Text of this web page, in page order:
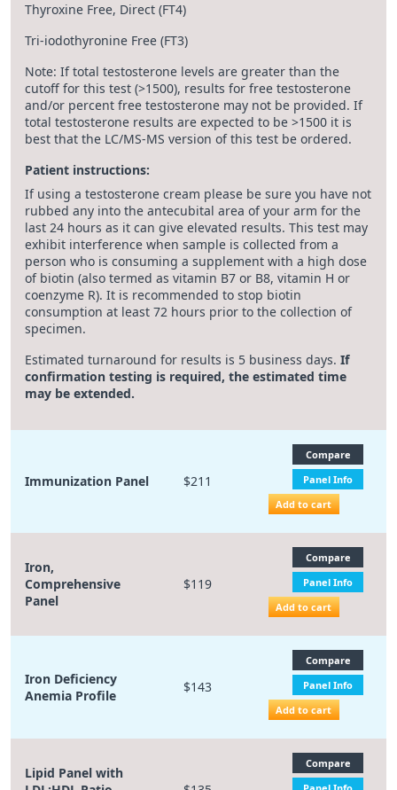
Thyroxine Free, Direct (FT4)
Tri-iodothyronine Free (FT3)
Note: If total testosterone levels are greater than the
cutoff for this test (>1500), results for free testosterone
and/or percent free testosterone may not be provided. If
total testosterone results are expected to be >1500 it is
best that the LC/MS-MS version of this test be ordered.
Patient instructions:
If using a testosterone cream please be sure you have not
rubbed any into the antecubital area of your arm for the
last 24 hours as it can give elevated results. This test may
exhibit interference when sample is collected from a
person who is consuming a supplement with a high dose
of biotin (also termed as vitamin B7 or B8, vitamin H or
coenzyme R). It is recommended to stop biotin
consumption at least 72 hours prior to the collection of
specimen.
Estimated turnaround for results is 5 business days. If
confirmation testing is required, the estimated time
may be extended.
Immunization Panel $211
Compare
Panel Info
Add to cart
Iron,
Comprehensive
Panel
$119
Compare
Panel Info
Add to cart
Iron Deficiency
Anemia Profile
$143
Compare
Panel Info
Add to cart
Lipid Panel with
Compare